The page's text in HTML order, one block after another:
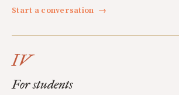
Start a conversation →
IV
For students